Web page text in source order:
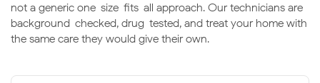
not a generic one-size-fits-all approach. Our technicians are
background-checked, drug-tested, and treat your home with
the same care they would give their own.